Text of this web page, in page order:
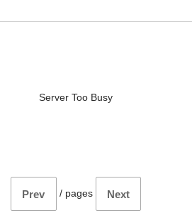
Server Too Busy
Prev / pages Next